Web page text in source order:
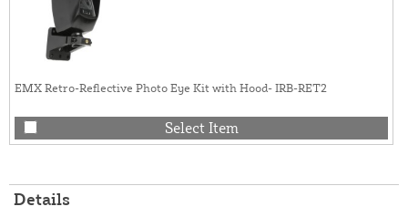
EMX Retro-Reflective Photo Eye Kit with Hood- IRB-RET2
Select Item
Details